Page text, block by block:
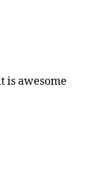
is awesome